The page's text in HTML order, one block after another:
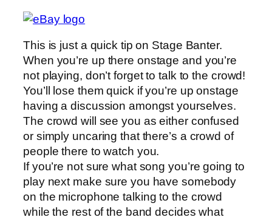
This is just a quick tip on Stage Banter.
When you’re up there onstage and you’re
not playing, don’t forget to talk to the crowd!
You’ll lose them quick if you’re up onstage
having a discussion amongst yourselves.
The crowd will see you as either confused
or simply uncaring that there’s a crowd of
people there to watch you.
If you’re not sure what song you’re going to
play next make sure you have somebody
on the microphone talking to the crowd
while the rest of the band decides what